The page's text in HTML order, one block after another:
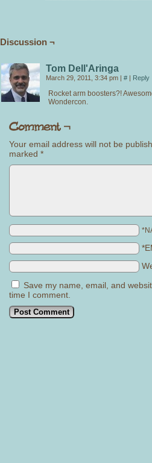
Discussion ¬
Tom Dell'Aringa
March 29, 2011, 3:34 pm | # | Reply
Rocket arm boosters?!
Wondercon.
Your email address will not be
marked *
Save my name, email, and
time I comment.